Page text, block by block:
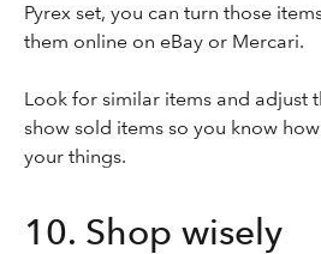
Pyrex set, you can turn those
them online on eBay or Mercari.
Look for similar items and adjust
show sold items so you know
your things.
10. Shop wisely